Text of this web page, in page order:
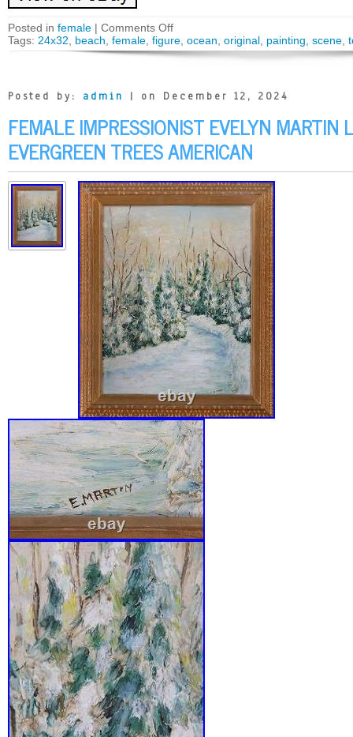
Posted in female | Comments Off
Tags: 24x32 beach female figure ocean original painting scene
Posted by: admin | on December 12, 2024
FEMALE IMPRESSIONIST EVELYN MARTIN
EVERGREEN TREES AMERICAN